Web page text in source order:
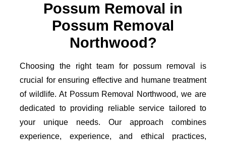
Possum Removal in
Possum Removal
Northwood?
Choosing the right team for possum removal is
crucial for ensuring effective and humane treatment
of wildlife. At Possum Removal Northwood, we are
dedicated to providing reliable service tailored to
your unique needs. Our approach combines
experience, experience, and ethical practices,